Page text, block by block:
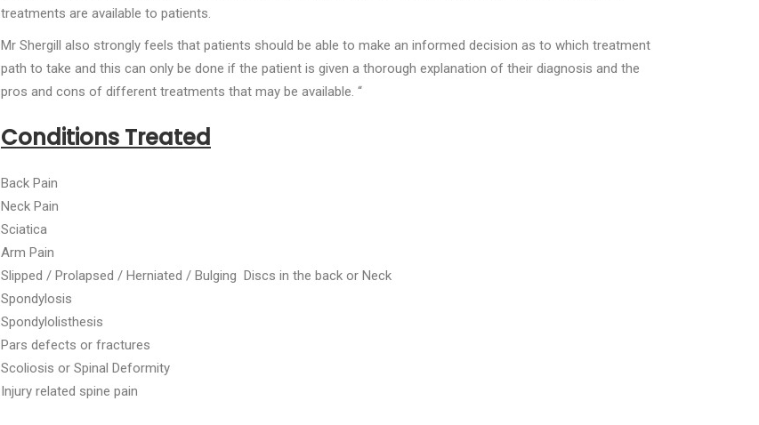
treatments are available to patients.
Mr Shergill also strongly feels that patients should be able to make an informed decision as to which treatment
path to take and this can only be done if the patient is given a thorough explanation of their diagnosis and the
pros and cons of different treatments that may be available. “
Conditions Treated
Back Pain
Neck Pain
Sciatica
Arm Pain
Slipped / Prolapsed / Herniated / Bulging Discs in the back or Neck
Spondylosis
Spondylolisthesis
Pars defects or fractures
Scoliosis or Spinal Deformity
Injury related spine pain